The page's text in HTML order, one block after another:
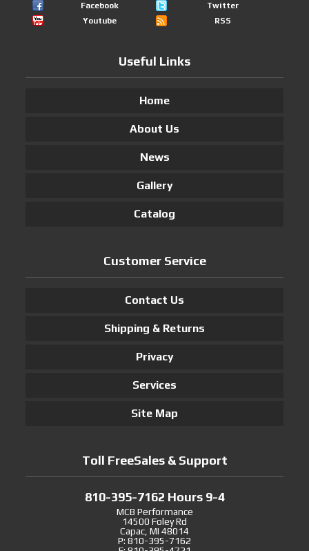
Facebook
Twitter
Youtube
RSS
Useful Links
Home
About Us
News
Gallery
Catalog
Customer Service
Contact Us
Shipping & Returns
Privacy
Services
Site Map
Toll FreeSales & Support
810-395-7162 Hours 9-4
MCB Performance
14500 Foley Rd
Capac, MI 48014
P: 810-395-7162